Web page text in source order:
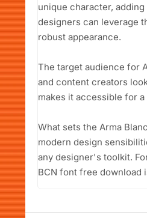
unique character,
designers can leverage
robust appearance.
The target audience for
and content creators
makes it accessible for
What sets the Arma
modern design
any designer's toolkit.
BCN font free download